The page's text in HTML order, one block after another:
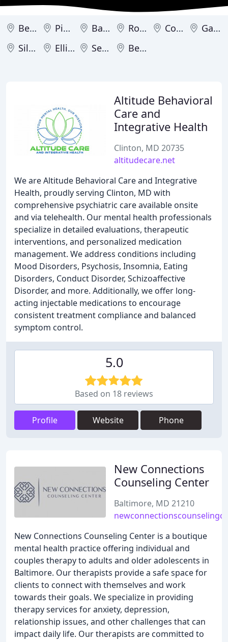
Bethesda Pikesville Baltimore Rockville Columbia
Gaithersburg
Silver Spring
Ellicott City Severna Park Bel Air
Altitude Behavioral
Care and
Integrative Health
Clinton, MD 20735
altitudecare.net
We are Altitude Behavioral Care and Integrative
Health, proudly serving Clinton, MD with
comprehensive psychiatric care available onsite
and via telehealth. Our mental health professionals
specialize in detailed evaluations, therapeutic
interventions, and personalized medication
management. We address conditions including
Mood Disorders, Psychosis, Insomnia, Eating
Disorders, Conduct Disorder, Schizoaffective
Disorder, and more. Additionally, we offer long-
acting injectable medications to encourage
consistent treatment compliance and balanced
symptom control.
5.0
Based on 18 reviews
Profile Website Phone
New Connections
Counseling Center
Baltimore, MD 21210
New Connections Counseling Center is a boutique
mental health practice offering individual and
couples therapy to adults and older adolescents in
Baltimore. Our therapists provide a safe space for
clients to connect with themselves and work
towards their goals. We specialize in providing
therapy services for anxiety, depression,
relationship issues, and other challenges that can
impact daily life. Our therapists are committed to